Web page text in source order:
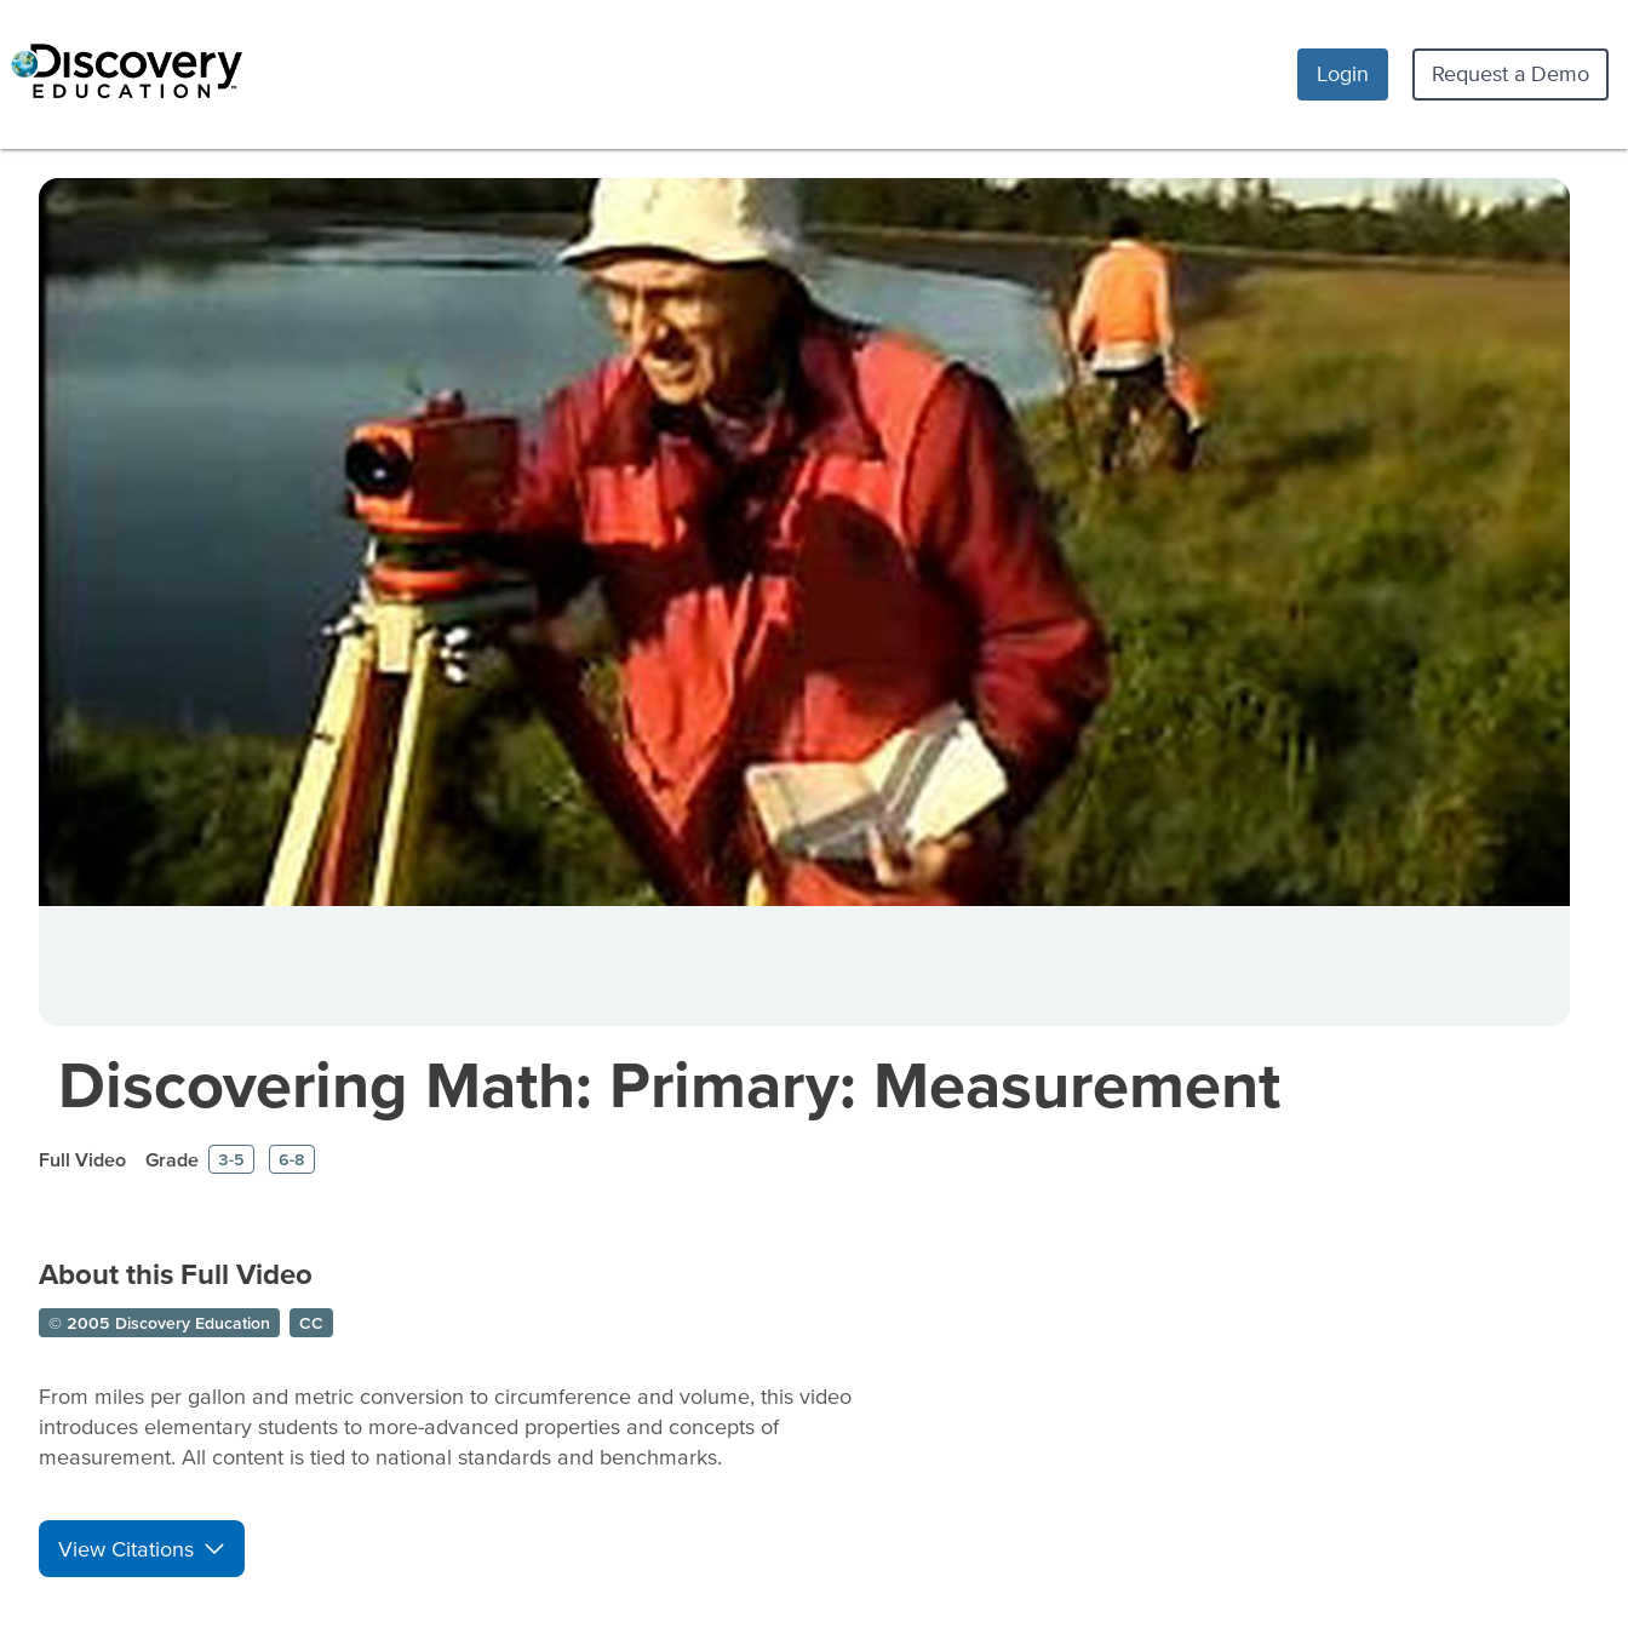
Login Request a Demo
Discovering Math: Primary: Measurement
Full Video Grade 3-5 6-8
About this Full Video
© 2005 Discovery Education CC
From miles per gallon and metric conversion to circumference and volume, this video
introduces elementary students to more-advanced properties and concepts of
measurement. All content is tied to national standards and benchmarks.
View Citations